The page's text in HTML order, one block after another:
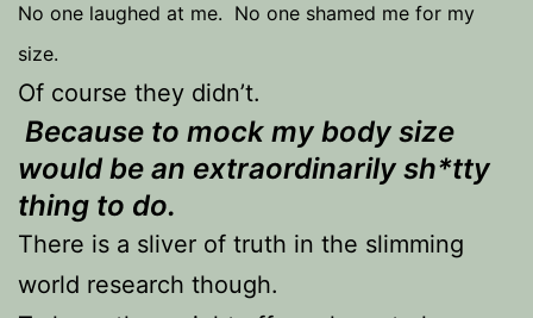
No one laughed at me. No one shamed me for my
size.
Of course they didn’t.
Because to mock my body size
would be an extraordinarily sh*tty
thing to do.
There is a sliver of truth in the slimming
world research though.